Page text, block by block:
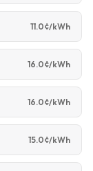
11.0¢/kWh
16.0¢/kWh
16.0¢/kWh
15.0¢/kWh